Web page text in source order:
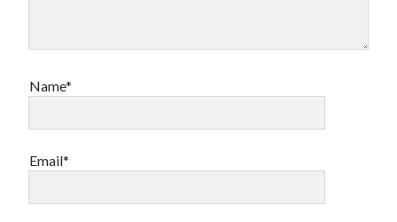
Name*
Email*